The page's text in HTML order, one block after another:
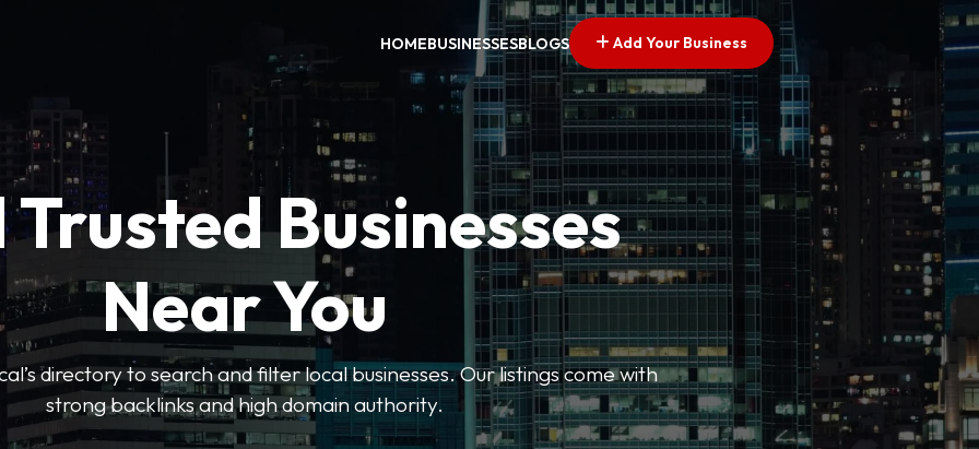
HOMEBUSINESSESBLOGS Add Your Business
Businesses
Near You
directory to search and filter local businesses. Our listings come with
strong backlinks and high domain authority.